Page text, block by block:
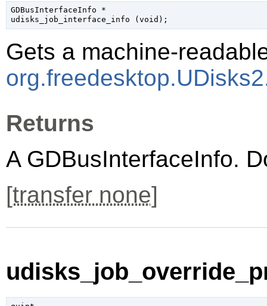
GDBusInterfaceInfo *
udisks_job_interface_info ( void );
Gets a machine-
Returns
A GDBusInterfaceInfo.
[transfer none]